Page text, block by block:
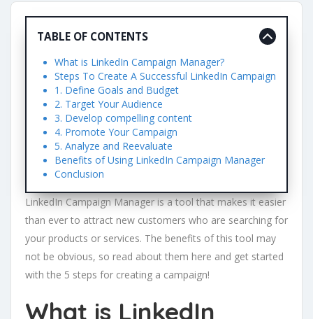
TABLE OF CONTENTS
What is LinkedIn Campaign Manager?
Steps To Create A Successful LinkedIn Campaign
1. Define Goals and Budget
2. Target Your Audience
3. Develop compelling content
4. Promote Your Campaign
5. Analyze and Reevaluate
Benefits of Using LinkedIn Campaign Manager
Conclusion
LinkedIn Campaign Manager is a tool that makes it easier
than ever to attract new customers who are searching for
your products or services. The benefits of this tool may
not be obvious, so read about them here and get started
with the 5 steps for creating a campaign!
What is LinkedIn